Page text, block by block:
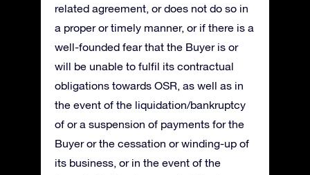
related agreement, or does not do so in
a proper or timely manner, or if there is a
well-founded fear that the Buyer is or
will be unable to fulfil its contractual
obligations towards OSR, as well as in
the event of the liquidation/bankruptcy
of or a suspension of payments for the
Buyer or the cessation or winding-up of
its business, or in the event of the